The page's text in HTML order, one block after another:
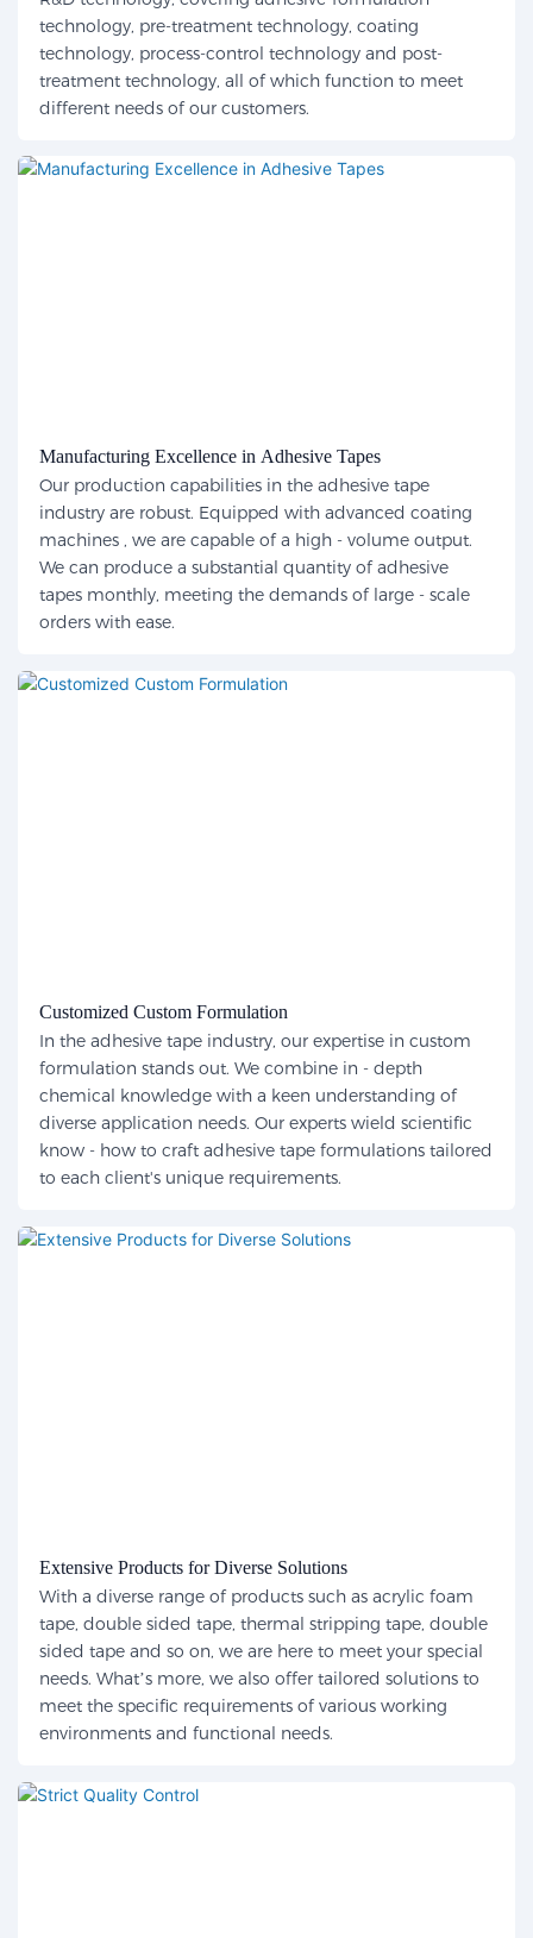
technology, pre-treatment technology, coating
technology, process-control technology and post-
treatment technology, all of which function to meet
different needs of our customers.
Manufacturing Excellence in Adhesive Tapes
Our production capabilities in the adhesive tape
industry are robust. Equipped with advanced coating
machines , we are capable of a high - volume output.
We can produce a substantial quantity of adhesive
tapes monthly, meeting the demands of large - scale
orders with ease.
Customized Custom Formulation
In the adhesive tape industry, our expertise in custom
formulation stands out. We combine in - depth
chemical knowledge with a keen understanding of
diverse application needs. Our experts wield scientific
know - how to craft adhesive tape formulations tailored
to each client's unique requirements.
Extensive Products for Diverse Solutions
With a diverse range of products such as acrylic foam
tape, double sided tape, thermal stripping tape, double
sided tape and so on, we are here to meet your special
needs. What’s more, we also offer tailored solutions to
meet the specific requirements of various working
environments and functional needs.